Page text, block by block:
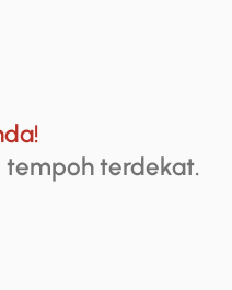
tempoh terdekat.